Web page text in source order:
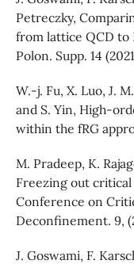
Petreczky,
from lattice QCD to
Polon. Supp. 14
W.-j. Fu, X. Luo, J.
and S. Yin, High-
within the fRG
M. Pradeep, K.
Freezing out
Conference on
Deconfinement. 9,
J. Goswami, F.